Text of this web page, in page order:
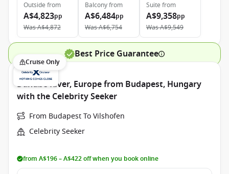
Outside from
A$4,823pp
WasA$4,872
Balconyfrom
A$6,484pp
WasA$6,754
Suite from
A$9,358pp
WasA$9,549
Best Price Guarantee
Cruise Only
Danube River, Europe from Budapest, Hungary
with the Celebrity Seeker
From Budapest To Vilshofen
Celebrity Seeker
from A$196 – A$422 off when you book online